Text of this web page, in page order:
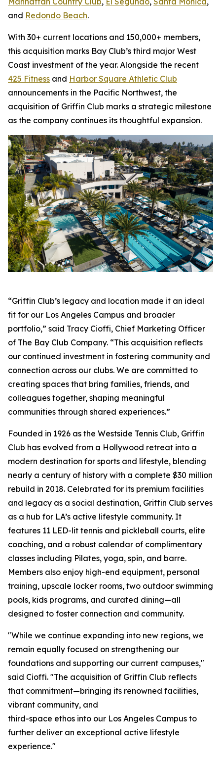
and Redondo Beach.
With 30+ current locations and 150,000+ members,
this acquisition marks Bay Club’s third major West
Coast investment of the year. Alongside the recent
425 Fitness and Harbor Square Athletic Club
announcements in the Pacific Northwest, the
acquisition of Griffin Club marks a strategic milestone
as the company continues its thoughtful expansion.
“Griffin Club’s legacy and location made it an ideal
fit for our Los Angeles Campus and broader
portfolio,” said Tracy Cioffi, Chief Marketing Officer
of The Bay Club Company. “This acquisition reflects
our continued investment in fostering community and
connection across our clubs. We are committed to
creating spaces that bring families, friends, and
colleagues together, shaping meaningful
communities through shared experiences.”
Founded in 1926 as the Westside Tennis Club, Griffin
Club has evolved from a Hollywood retreat into a
modern destination for sports and lifestyle, blending
nearly a century of history with a complete $30 million
rebuild in 2018. Celebrated for its premium facilities
and legacy as a social destination, Griffin Club serves
as a hub for LA’s active lifestyle community. It
features 11 LED-lit tennis and pickleball courts, elite
coaching, and a robust calendar of complimentary
classes including Pilates, yoga, spin, and barre.
Members also enjoy high-end equipment, personal
training, upscale locker rooms, two outdoor swimming
pools, kids programs, and curated dining—all
designed to foster connection and community.
"While we continue expanding into new regions, we
remain equally focused on strengthening our
foundations and supporting our current campuses,"
said Cioffi. "The acquisition of Griffin Club reflects
that commitment—bringing its renowned facilities,
vibrant community, and
third-space ethos into our Los Angeles Campus to
further deliver an exceptional active lifestyle
experience."